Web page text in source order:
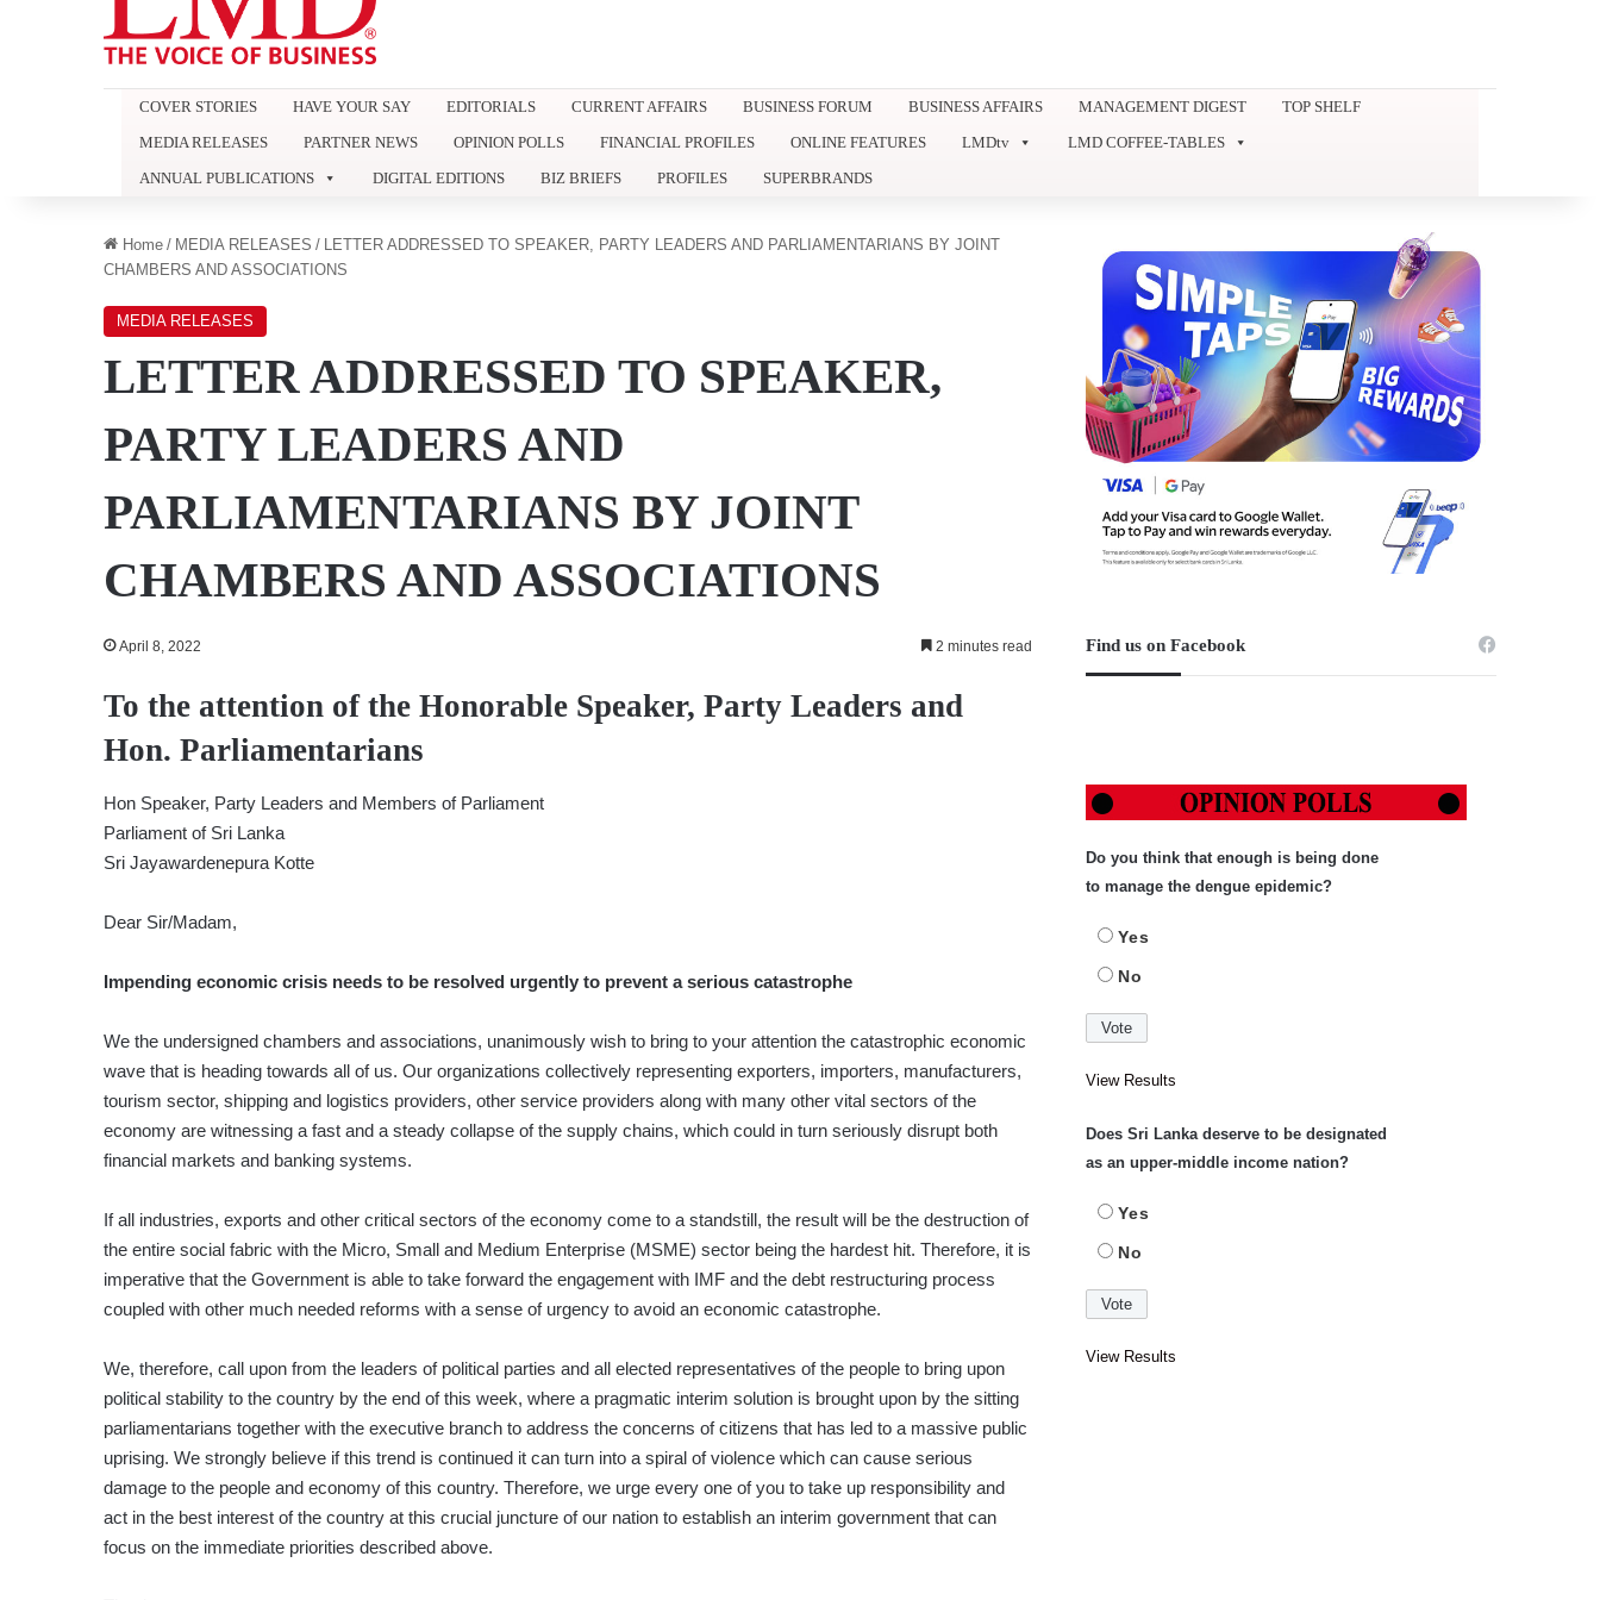
COVER STORIES HAVE YOUR SAY EDITORIALS CURRENT AFFAIRS BUSINESS FORUM BUSINESS AFFAIRS MANAGEMENT DIGEST
TOP SHELF
MEDIA RELEASES
PARTNER NEWS OPINION POLLS FINANCIAL PROFILES ONLINE FEATURES LMDtv
LMD COFFEE-TABLES
ANNUAL PUBLICATIONS
DIGITAL EDITIONS BIZ BRIEFS PROFILES SUPERBRANDS
Home / MEDIA RELEASES /
LETTER ADDRESSED TO SPEAKER, PARTY LEADERS AND PARLIAMENTARIANS BY JOINT
CHAMBERS AND ASSOCIATIONS
MEDIA RELEASES
LETTER ADDRESSED TO SPEAKER,
PARTY LEADERS AND
PARLIAMENTARIANS BY JOINT
CHAMBERS AND ASSOCIATIONS
April 8, 2022 2 minutes read
To the attention of the Honorable Speaker, Party Leaders and
Hon. Parliamentarians
Hon Speaker, Party Leaders and Members of Parliament
Parliament of Sri Lanka
Sri Jayawardenepura Kotte
Dear Sir/Madam,
Impending economic crisis needs to be resolved urgently to prevent a serious catastrophe
We the undersigned chambers and associations, unanimously wish to bring to your attention the catastrophic economic
wave that is heading towards all of us. Our organizations collectively representing exporters, importers, manufacturers,
tourism sector, shipping and logistics providers, other service providers along with many other vital sectors of the
economy are witnessing a fast and a steady collapse of the supply chains, which could in turn seriously disrupt both
financial markets and banking systems.
If all industries, exports and other critical sectors of the economy come to a standstill, the result will be the destruction of
the entire social fabric with the Micro, Small and Medium Enterprise (MSME) sector being the hardest hit. Therefore, it is
imperative that the Government is able to take forward the engagement with IMF and the debt restructuring process
coupled with other much needed reforms with a sense of urgency to avoid an economic catastrophe.
We, therefore, call upon from the leaders of political parties and all elected representatives of the people to bring upon
political stability to the country by the end of this week, where a pragmatic interim solution is brought upon by the sitting
parliamentarians together with the executive branch to address the concerns of citizens that has led to a massive public
uprising. We strongly believe if this trend is continued it can turn into a spiral of violence which can cause serious
damage to the people and economy of this country. Therefore, we urge every one of you to take up responsibility and
act in the best interest of the country at this crucial juncture of our nation to establish an interim government that can
focus on the immediate priorities described above.
Find us on Facebook
Do you think that enough is being done
to manage the dengue epidemic?
Yes
No
View Results
Does Sri Lanka deserve to be designated
as an upper-middle income nation?
Yes
No
View Results